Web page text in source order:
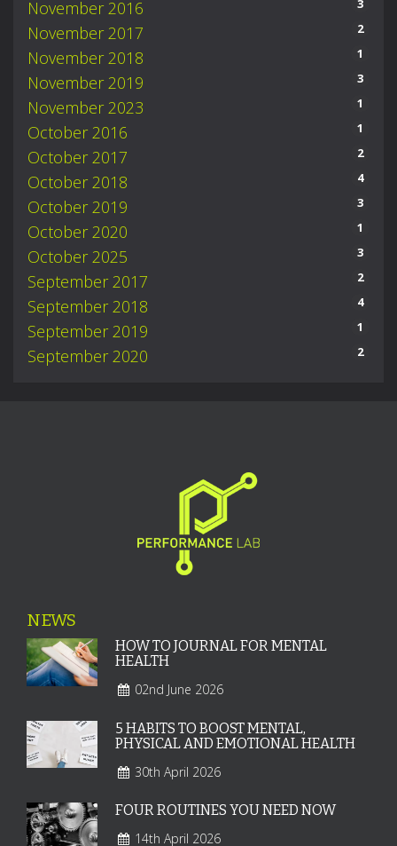
November 2016 3
November 2017 2
November 2018 1
November 2019 3
November 2023 1
October 2016 1
October 2017 2
October 2018 4
October 2019 3
October 2020 1
October 2025 3
September 2017 2
September 2018 4
September 2019 1
September 2020 2
NEWS
HOW TO JOURNAL FOR MENTAL
HEALTH
02nd June 2026
5 HABITS TO BOOST MENTAL,
PHYSICAL AND EMOTIONAL HEALTH
30th April 2026
FOUR ROUTINES YOU NEED NOW
14th April 2026